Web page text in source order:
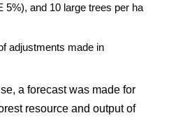
and 10 large trees per ha
adjustments made in
a forecast was made for
resource and output of